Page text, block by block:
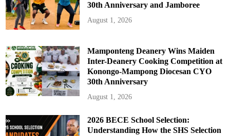
30th Anniversary and Jamboree
August 1, 2026
Mamponteng Deanery Wins Maiden
Inter-Deanery Cooking Competition at
Konongo-Mampong Diocesan CYO
30th Anniversary
August 1, 2026
2026 BECE School Selection:
Understanding How the SHS Selection